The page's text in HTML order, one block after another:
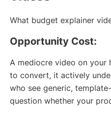
What budget explainer
Opportunity Cost:
A mediocre video on your
to convert, it actively
who see generic,
question whether your